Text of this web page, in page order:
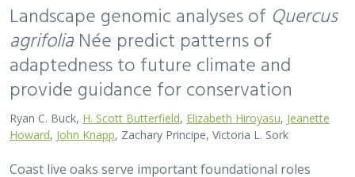
Landscape genomic analyses of Quercus
agrifolia Née predict patterns of
adaptedness to future climate and
provide guidance for conservation
Ryan C. Buck, H. Scott Butterfield Elizabeth Hiroyasu Jeanette
Howard John Knapp , Zachary Principe, Victoria L. Sork
Coast live oaks serve important foundational roles